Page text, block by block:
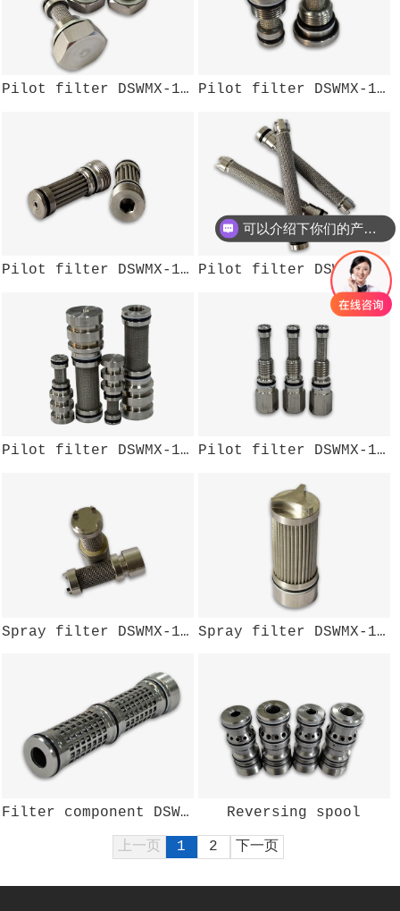
Pilot filter DSWMX-111W Pilot filter DSWMX-108W
Pilot filter DSWMX-107W Pilot filter DSWMX-110W
Pilot filter DSWMX-106W Pilot filter DSWMX-104W
Spray filter DSWMX-135W Spray filter DSWMX-125W
Filter component DSWMX-123W Reversing spool
上一页 1 2 下一页
可以介绍下你们的产品么？